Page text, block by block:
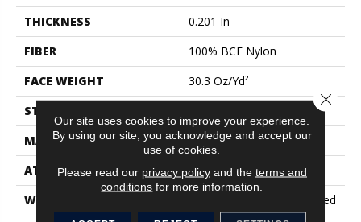
THICKNESS
0.201 In
FIBER
100% BCF Nylon
FACE WEIGHT
30.3 Oz/yd²
STYLE
MATERIAL
100% BCF Nylon
ATTACHED PAD
Synthetic, ClassicBac®
WARRANTY
10 Year Commercial Limited
Warranty For Classicbac
Our site uses cookies to improve your experience.
By using our site, you acknowledge and accept our
use of cookies.
Please read our privacy policyand the terms and
conditions for more information.
Close